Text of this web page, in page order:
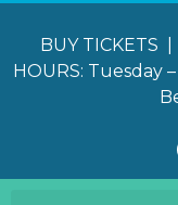
BUY TICKETS
HOURS: Tuesday